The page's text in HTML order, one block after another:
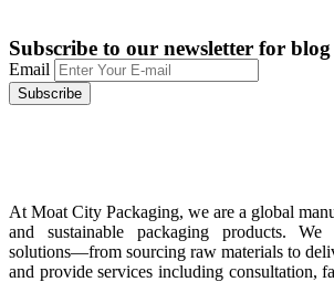
Subscribe to our newsletter for blog
Email
At Moat City Packaging, we are a global
and sustainable packaging products. We
solutions—from sourcing raw materials to
and provide services including consultation,